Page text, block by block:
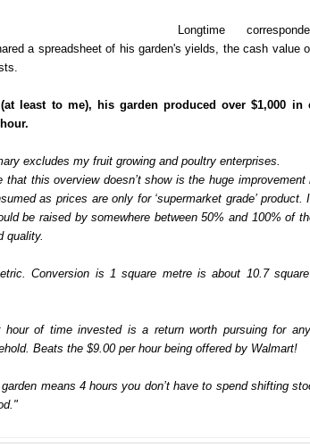
Longtime
a spreadsheet of his garden's yields, the cash value
least to me), his garden produced over $1,000 in
excludes my fruit growing and poultry enterprises.
this overview doesn’t show is the huge improvement
as prices are only for ‘supermarket grade’ product.
be raised by somewhere between 50% and 100% of
quality.
Conversion is 1 square metre is about 10.7
of time invested is a return worth pursuing for
Beats the $9.00 per hour being offered by Walmart!
means 4 hours you don’t have to spend shifting